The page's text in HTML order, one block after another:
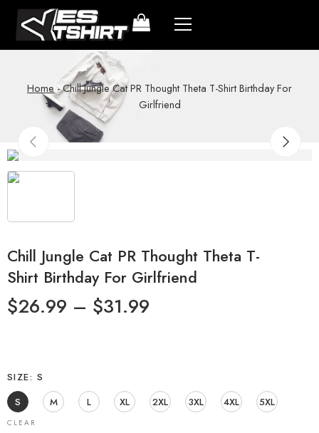
Home-Chill Jungle Cat PR Thought Theta T-Shirt Birthday For
Girlfriend
Chill Jungle Cat PR Thought Theta T-
Shirt Birthday For Girlfriend
$26.99 – $31.99
SIZE
S
S
M L XL 2XL 3XL 4XL 5XL
CLEAR